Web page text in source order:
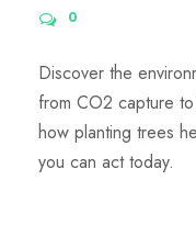
0
Discover the
from CO2 capture
how planting trees
you can act today.